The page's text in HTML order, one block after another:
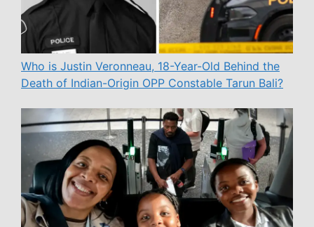
Who is Justin Veronneau, 18-Year-Old Behind the
Death of Indian-Origin OPP Constable Tarun Bali?